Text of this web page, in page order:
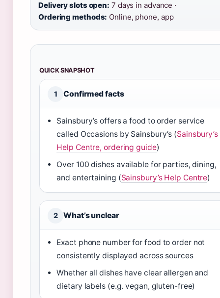
Delivery slots open: 7 days in advance ·
Ordering methods: Online, phone, app
QUICK SNAPSHOT
1 Confirmed facts
Sainsbury’s offers a food to order service
called Occasions by Sainsbury’s (Sainsbury’s
Help Centre, ordering guide)
Over 100 dishes available for parties, dining,
and entertaining (Sainsbury’s Help Centre)
2 What’s unclear
Exact phone number for food to order not
consistently displayed across sources
Whether all dishes have clear allergen and
dietary labels (e.g. vegan, gluten-free)